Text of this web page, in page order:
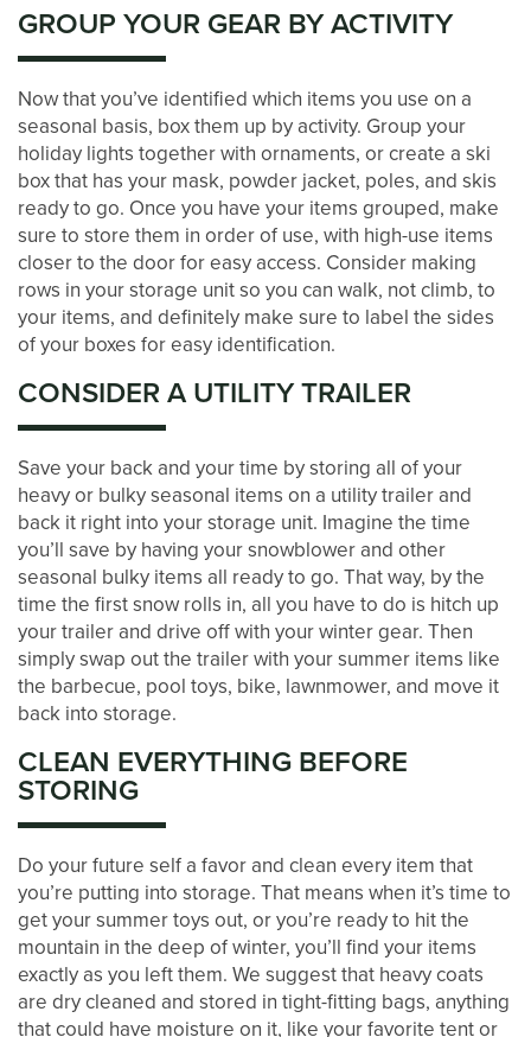
STORAGE & PACKING TIPS
ABOUT US
MANAGEMENT SERVICES
CAREERS
AUCTIONS
DEVELOPMENT
BLOG
CONTACT US
PAY ONLINE
GROUP YOUR GEAR BY ACTIVITY
Now that you’ve identified which items you use on a
seasonal basis, box them up by activity. Group your
holiday lights together with ornaments, or create a ski
box that has your mask, powder jacket, poles, and skis
ready to go. Once you have your items grouped, make
sure to store them in order of use, with high-use items
closer to the door for easy access. Consider making
rows in your storage unit so you can walk, not climb, to
your items, and definitely make sure to label the sides
of your boxes for easy identification.
CONSIDER A UTILITY TRAILER
Save your back and your time by storing all of your
heavy or bulky seasonal items on a utility trailer and
back it right into your storage unit. Imagine the time
you’ll save by having your snowblower and other
seasonal bulky items all ready to go. That way, by the
time the first snow rolls in, all you have to do is hitch up
your trailer and drive off with your winter gear. Then
simply swap out the trailer with your summer items like
the barbecue, pool toys, bike, lawnmower, and move it
back into storage.
CLEAN EVERYTHING BEFORE
STORING
Do your future self a favor and clean every item that
you’re putting into storage. That means when it’s time to
get your summer toys out, or you’re ready to hit the
mountain in the deep of winter, you’ll find your items
exactly as you left them. We suggest that heavy coats
are dry cleaned and stored in tight-fitting bags, anything
that could have moisture on it, like your favorite tent or